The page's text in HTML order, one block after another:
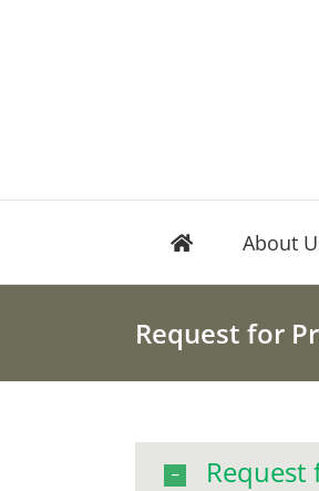
About
Request for
Request